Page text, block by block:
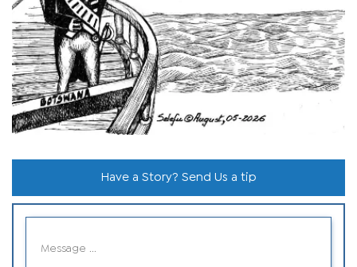
Have a Story? Send Us a tip